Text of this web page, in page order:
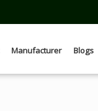
Manufacturer Blogs